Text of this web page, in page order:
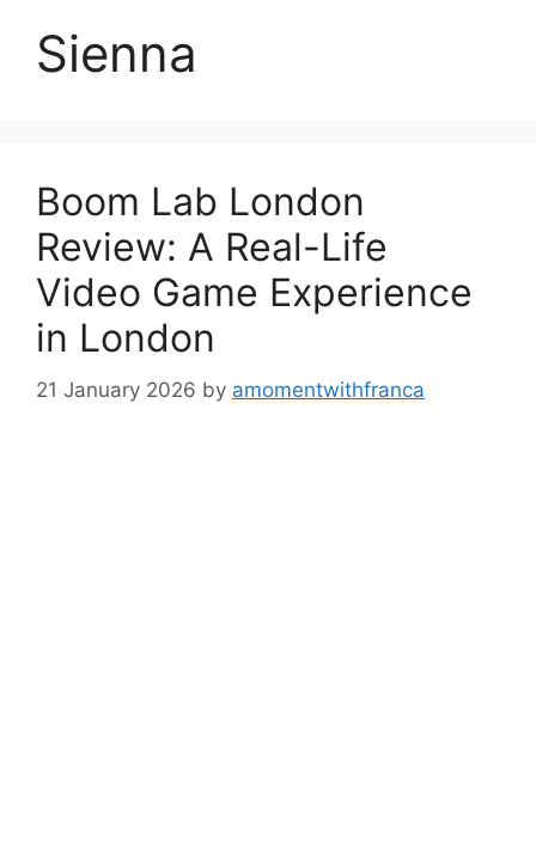
Sienna
Boom Lab London
Review: A Real-Life
Video Game Experience
in London
21 January 2026 by amomentwithfranca